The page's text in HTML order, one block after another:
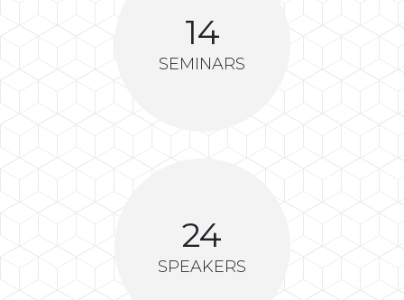
14
SEMINARS
24
SPEAKERS